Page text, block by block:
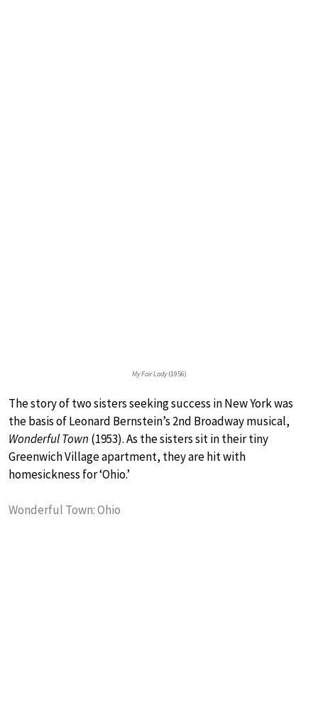
My Fair Lady(1956)
The story of two sisters seeking success in New York was
the basis of Leonard Bernstein’s 2nd Broadway musical,
Wonderful Town (1953). As the sisters sit in their tiny
Greenwich Village apartment, they are hit with
homesickness for ‘Ohio.’
Wonderful Town: Ohio